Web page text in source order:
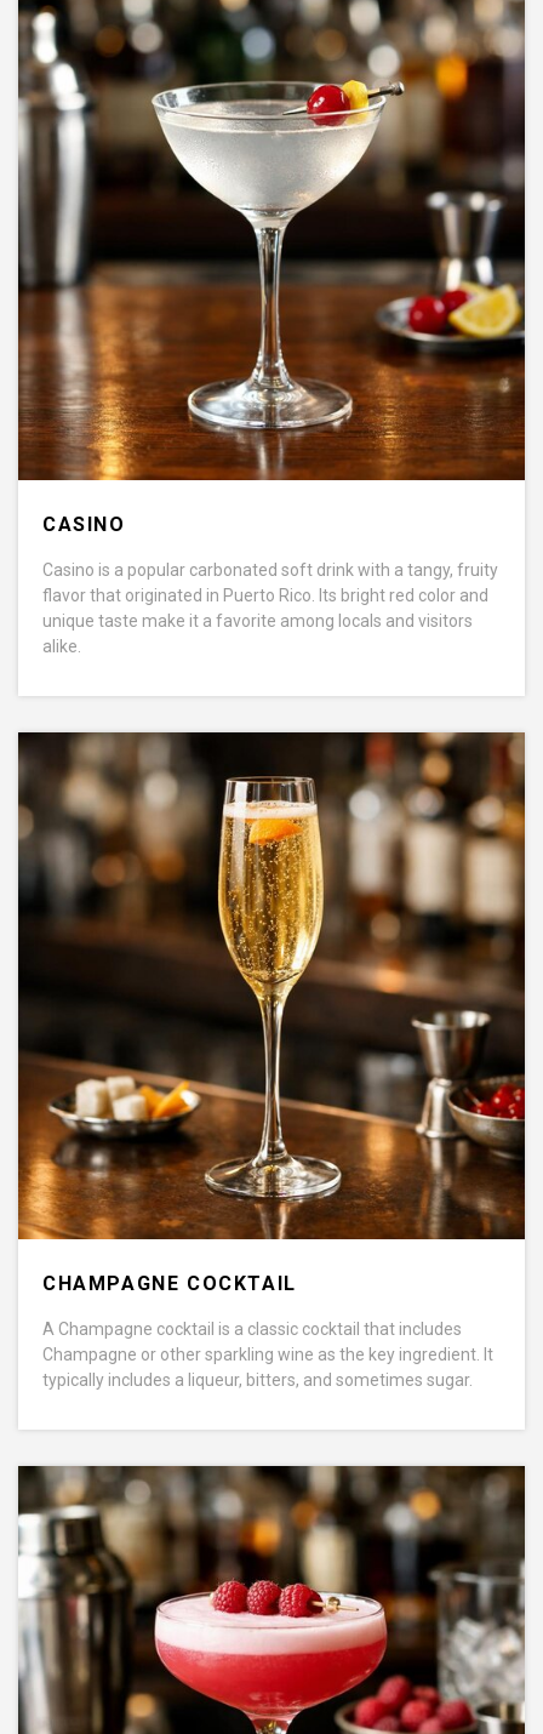
CASINO
Casino is a popular carbonated soft drink with a tangy, fruity
flavor that originated in Puerto Rico. Its bright red color and
unique taste make it a favorite among locals and visitors
alike.
CHAMPAGNE COCKTAIL
A Champagne cocktail is a classic cocktail that includes
Champagne or other sparkling wine as the key ingredient. It
typically includes a liqueur, bitters, and sometimes sugar.